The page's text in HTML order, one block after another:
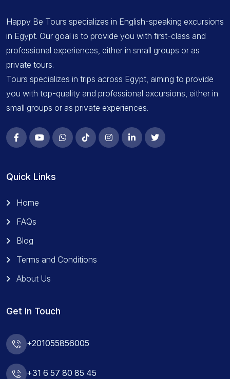
Happy Be Tours specializes in English-speaking excursions
in Egypt. Our goal is to provide you with first-class and
professional experiences, either in small groups or as
private tours.
Tours specializes in trips across Egypt, aiming to provide
you with top-quality and professional excursions, either in
small groups or as private experiences.
Quick Links
Home
FAQs
Blog
Terms and Conditions
About Us
Get in Touch
+201055856005
+31 6 57 80 85 45